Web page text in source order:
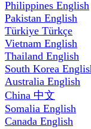
Philippines English
Pakistan English
Türkiye Türkçe
Vietnam English
Thailand English
South Korea
Australia English
China 中文
Somalia English
Canada English